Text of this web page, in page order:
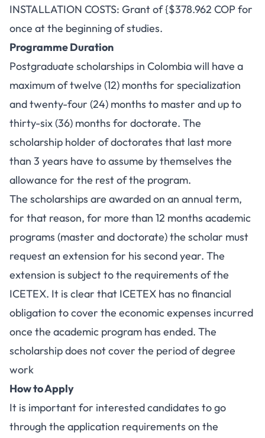
INSTALLATION COSTS: Grant of {$378.962 COP for
once at the beginning of studies.
Programme Duration
Postgraduate scholarships in Colombia will have a
maximum of twelve (12) months for specialization
and twenty-four (24) months to master and up to
thirty-six (36) months for doctorate. The
scholarship holder of doctorates that last more
than 3 years have to assume by themselves the
allowance for the rest of the program.
The scholarships are awarded on an annual term,
for that reason, for more than 12 months academic
programs (master and doctorate) the scholar must
request an extension for his second year. The
extension is subject to the requirements of the
ICETEX. It is clear that ICETEX has no financial
obligation to cover the economic expenses incurred
once the academic program has ended. The
scholarship does not cover the period of degree
work
How to Apply
It is important for interested candidates to go
through the application requirements on the